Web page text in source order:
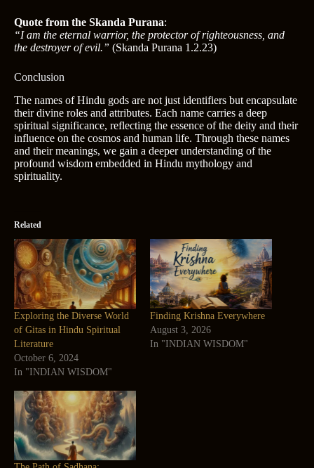
Quote from the Skanda Purana:
“I am the eternal warrior, the protector of righteousness, and
the destroyer of evil.” (Skanda Purana 1.2.23)
Conclusion
The names of Hindu gods are not just identifiers but encapsulate
their divine roles and attributes. Each name carries a deep
spiritual significance, reflecting the essence of the deity and their
influence on the cosmos and human life. Through these names
and their meanings, we gain a deeper understanding of the
profound wisdom embedded in Hindu mythology and
spirituality.
Related
Exploring the Diverse World
of Gitas in Hindu Spiritual
Literature
October 6, 2024
In "INDIAN WISDOM"
Finding Krishna Everywhere
August 3, 2026
In "INDIAN WISDOM"